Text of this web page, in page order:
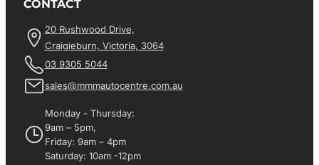
CONTACT
20 Rushwood Drive,
Craigieburn, Victoria, 3064
03 9305 5044
sales@mmmautocentre.com.au
Monday - Thursday:
9am – 5pm,
Friday: 9am – 4pm
Saturday: 10am -12pm